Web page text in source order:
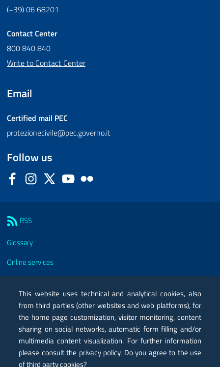
(+39) 06 68201
Contact Center
800 840 840
Write to Contact Center
Email
Certified mail PEC
protezionecivile@pec.governo.it
Follow us
FacebookInstagram
Twitter YouTube
RSS
Glossary
Online services
Certified mail PEC
Privacy
Legal notes
Contacts
This website uses technical and analytical cookies, also
from third parties (other websites and web platforms), for
the home page customization, visitor monitoring, content
sharing on social networks, automatic form filling and/or
multimedia content visualization. For further information
please consult the privacy policy. Do you agree to the use
of third party cookies?